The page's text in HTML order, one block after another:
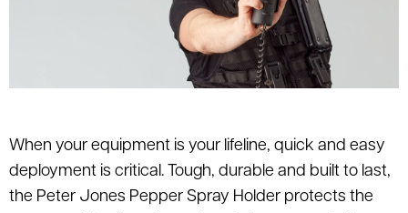
When your equipment is your lifeline, quick and easy
deployment is critical. Tough, durable and built to last,
the Peter Jones Pepper Spray Holder protects the